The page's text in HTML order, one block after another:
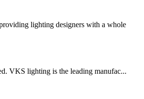
lighting designers with a whole
VKS lighting is the leading manufac...